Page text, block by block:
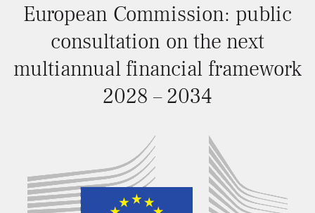
European Commission: public
consultation on the next
multiannual financial framework
2028 – 2034